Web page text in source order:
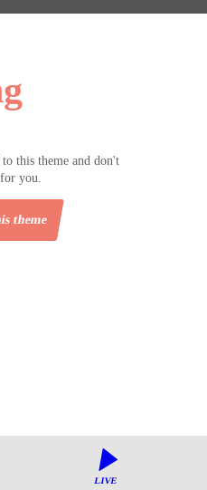
this theme and don't
you.
theme
LIVE